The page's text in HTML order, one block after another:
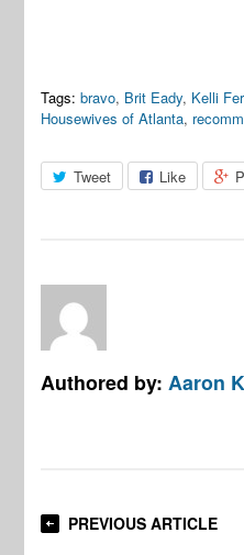
Tags: bravo, Brit Eady, Kelli
Housewives of Atlanta,
Tweet Like
Authored by:Aaron
PREVIOUS ARTICLE